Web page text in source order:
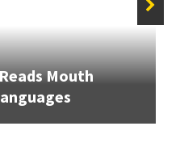
Mouth